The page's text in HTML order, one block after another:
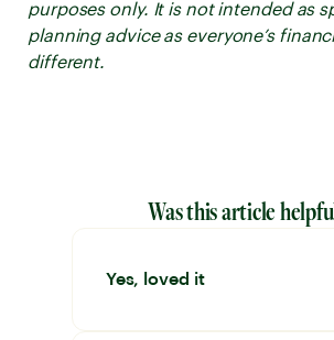
purposes only. It is not intended as
planning advice as everyone’s
different.
Was this article
Yes, loved it